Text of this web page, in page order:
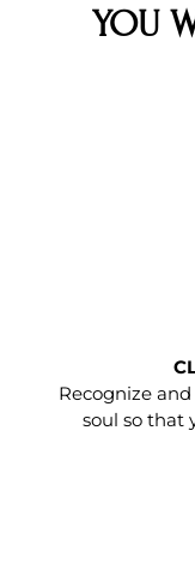
YOU
Recognize
soul so that